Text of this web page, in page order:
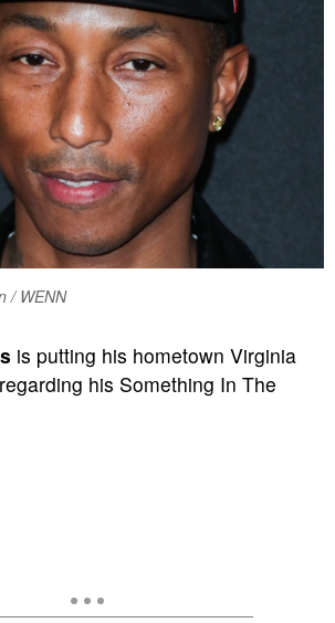
/ WENN
is putting his hometown Virginia
his Something In The